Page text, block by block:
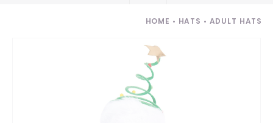
HOME • HATS • ADULT HATS